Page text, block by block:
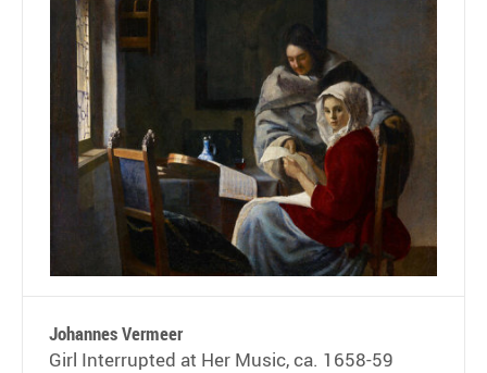
Johannes Vermeer
Girl Interrupted at Her Music, ca. 1658-59